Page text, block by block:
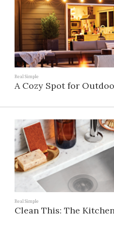
Real Simple
A Cozy Spot for
Real Simple
Clean This: The